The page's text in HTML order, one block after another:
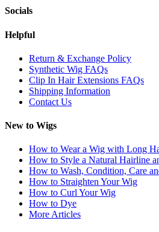
Socials
Helpful
Return & Exchange Policy
Synthetic Wig FAQs
Clip In Hair Extensions FAQs
Shipping Information
Contact Us
New to Wigs
How to Wear a Wig with Long
How to Style a Natural Hairline
How to Wash, Condition, Care
How to Straighten Your Wig
How to Curl Your Wig
How to Dye
More Articles